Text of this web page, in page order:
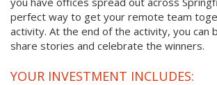
perfect way to get your remote team
activity. At the end of the activity, you
share stories and celebrate the winners.
YOUR INVESTMENT INCLUDES: